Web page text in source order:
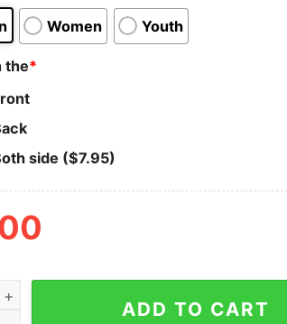
Women Youth
the*
side ($7.95)
Bitcoin T-Shirt quantity
ADD TO CART